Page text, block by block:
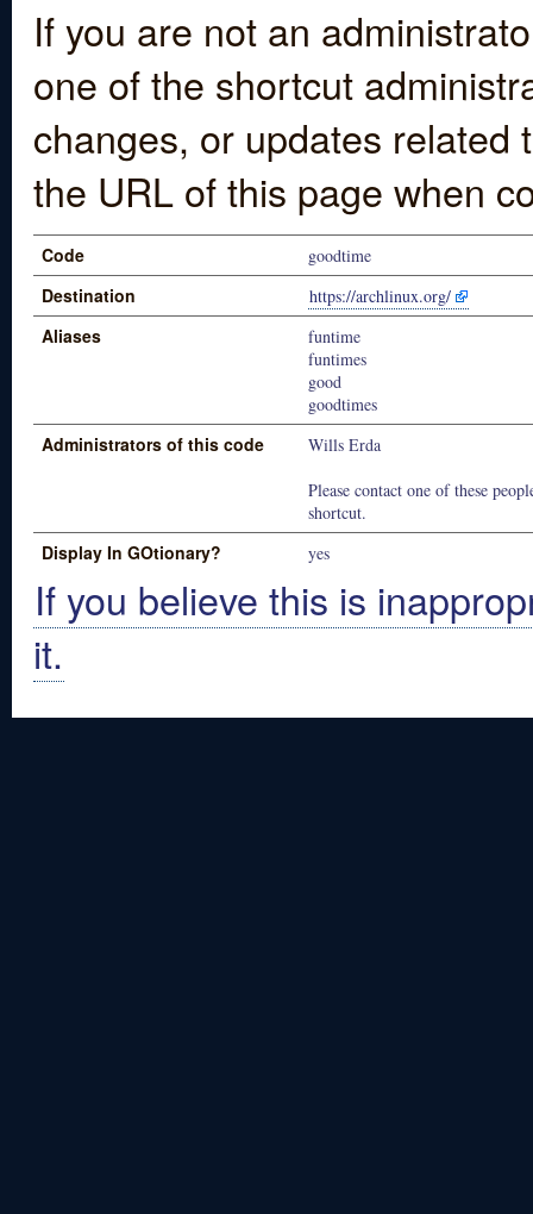
If you are not an
one of the shortcut
changes, or updates
the URL of this page when
Code goodtime
Destination https://archlinux.org/
Aliases
funtime
funtimes
good
goodtimes
Administrators of this code
Wills Erda
Please contact one of these
shortcut.
Display In GOtionary? yes
If you believe this is
it.